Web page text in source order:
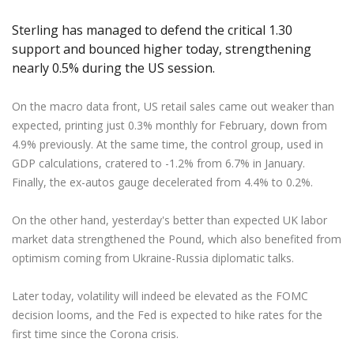
Exchange ETFs
How to
Weekly Market Pulse
Global Awards
Legal Documents
FAQعربى
Español
ไทย
Tiếng Việt
日本語 Open Live Account
Trading is Risky.
Sterling has managed to defend the critical 1.30
support and bounced higher today, strengthening
nearly 0.5% during the US session.
On the macro data front, US retail sales came out weaker than
expected, printing just 0.3% monthly for February, down from
4.9% previously. At the same time, the control group, used in
GDP calculations, cratered to -1.2% from 6.7% in January.
Finally, the ex-autos gauge decelerated from 4.4% to 0.2%.
On the other hand, yesterday's better than expected UK labor
market data strengthened the Pound, which also benefited from
optimism coming from Ukraine-Russia diplomatic talks.
Later today, volatility will indeed be elevated as the FOMC
decision looms, and the Fed is expected to hike rates for the
first time since the Corona crisis.